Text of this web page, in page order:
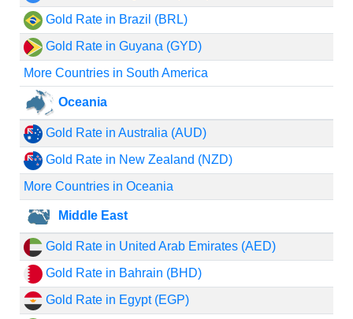
Gold Rate in Brazil (BRL)
Gold Rate in Guyana (GYD)
More Countries in South America
Oceania
Gold Rate in Australia (AUD)
Gold Rate in New Zealand (NZD)
More Countries in Oceania
Middle East
Gold Rate in United Arab Emirates (AED)
Gold Rate in Bahrain (BHD)
Gold Rate in Egypt (EGP)